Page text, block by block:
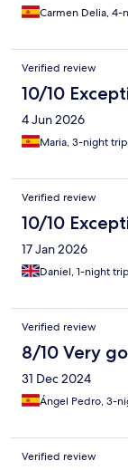
Carmen Delia, 4-
Verified review
10/10
4 Jun 2026
Maria, 3-night trip
Verified review
10/10
17 Jan 2026
Daniel, 1-night trip
Verified review
8/10 Very
31 Dec 2024
Ángel Pedro, 3-
Verified review